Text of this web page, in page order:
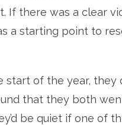
If there was a clear
a starting point to
start of the year, they
that they both
be quiet if one of